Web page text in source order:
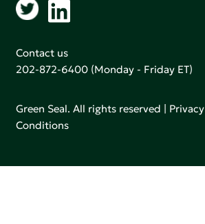
Contact us
202-872-6400 (Monday - Friday ET)
Green Seal. All rights reserved | Privacy
Conditions